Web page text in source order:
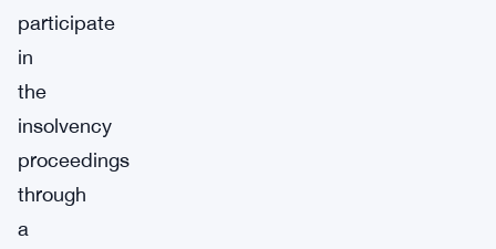
participate
in
the
insolvency
proceedings
through
a